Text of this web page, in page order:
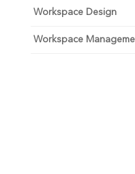
Workspace Design
Workspace